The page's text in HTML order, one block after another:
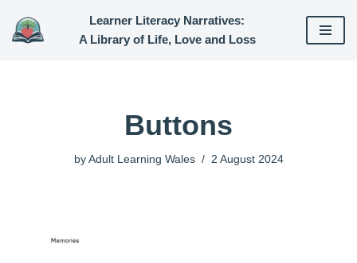
Skip
Learner Literacy Narratives:
A Library of Life, Love and Loss
Buttons
by Adult Learning Wales 2 August 2024